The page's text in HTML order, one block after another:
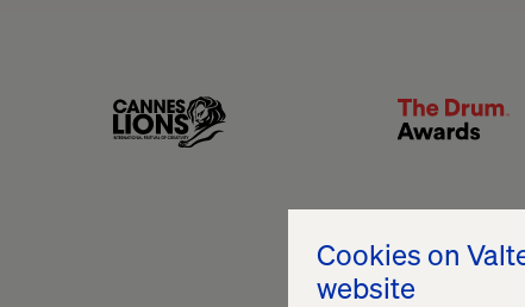
Cookies on
website
Lion The